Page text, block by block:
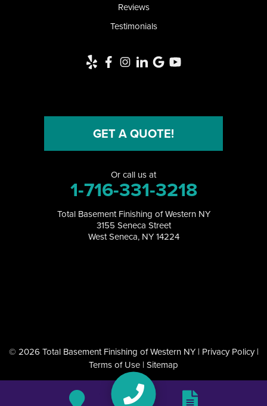
North Tonawanda
Reviews
Testimonials
GET A QUOTE!
Or call us at
1-716-331-3218
Total Basement Finishing of Western NY
3155 Seneca Street
West Seneca, NY 14224
© 2026 Total Basement Finishing of Western NY | Privacy Policy|
Terms of Use | Sitemap